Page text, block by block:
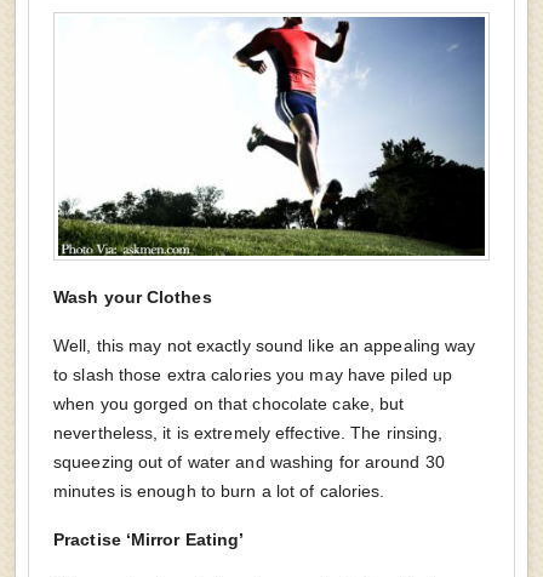
Wash your Clothes
Well, this may not exactly sound like an appealing way
to slash those extra calories you may have piled up
when you gorged on that chocolate cake, but
nevertheless, it is extremely effective. The rinsing,
squeezing out of water and washing for around 30
minutes is enough to burn a lot of calories.
Practise ‘Mirror Eating’